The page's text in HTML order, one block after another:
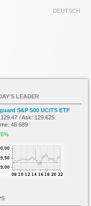
DEUTSCH
LEADER
S&P 500 UCITS ETF
129.47 / Ask: 129.625
48 689